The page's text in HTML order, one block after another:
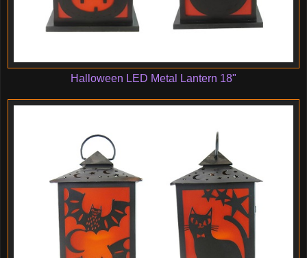
Halloween LED Metal Lantern 18"